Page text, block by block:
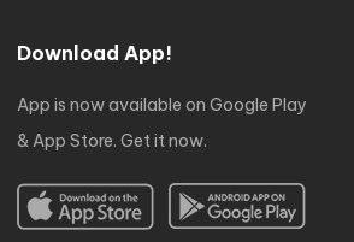
Download App!
App is now available on Google Play
& App Store. Get it now.